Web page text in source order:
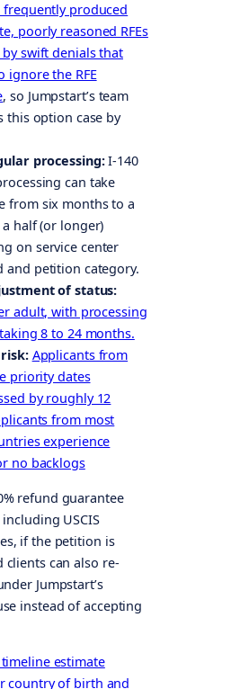
frequently produced
poorly reasoned RFEs
swift denials that
ignore the RFE
, so Jumpstart’s team
this option case by
processing:I-140
can take
from six months to a
half (or longer)
on service center
and petition category.
of status:
adult, with processing
8 to 24 months.
Applicants from
priority dates
by roughly 12
from most
experience
no backlogs
refund guarantee
USCIS
if the petition is
clients can also re-
Jumpstart’s
instead of accepting
estimate
country of birth and